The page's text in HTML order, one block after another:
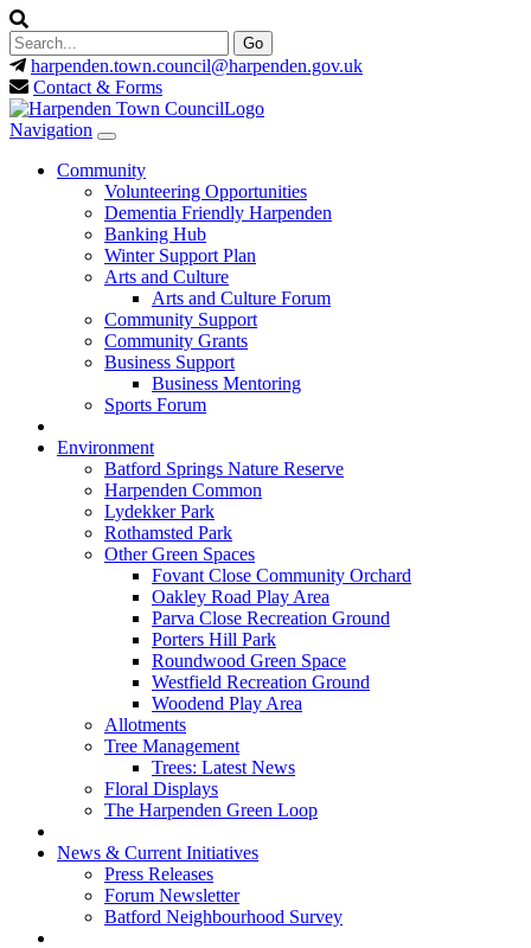
harpenden.town.council@harpenden.gov.uk
Contact & Forms
Navigation
Community
Volunteering Opportunities
Dementia Friendly Harpenden
Banking Hub
Winter Support Plan
Arts and Culture
Arts and Culture Forum
Community Support
Community Grants
Business Support
Business Mentoring
Sports Forum
Environment
Batford Springs Nature Reserve
Harpenden Common
Lydekker Park
Rothamsted Park
Other Green Spaces
Fovant Close Community Orchard
Oakley Road Play Area
Parva Close Recreation Ground
Porters Hill Park
Roundwood Green Space
Westfield Recreation Ground
Woodend Play Area
Allotments
Tree Management
Trees: Latest News
Floral Displays
The Harpenden Green Loop
News & Current Initiatives
Press Releases
Forum Newsletter
Batford Neighbourhood Survey